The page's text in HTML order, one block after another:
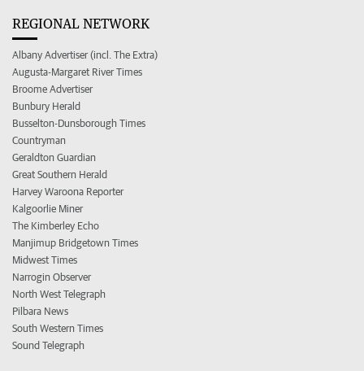
REGIONAL NETWORK
Albany Advertiser (incl. The Extra)
Augusta-Margaret River Times
Broome Advertiser
Bunbury Herald
Busselton-Dunsborough Times
Countryman
Geraldton Guardian
Great Southern Herald
Harvey Waroona Reporter
Kalgoorlie Miner
The Kimberley Echo
Manjimup Bridgetown Times
Midwest Times
Narrogin Observer
North West Telegraph
Pilbara News
South Western Times
Sound Telegraph